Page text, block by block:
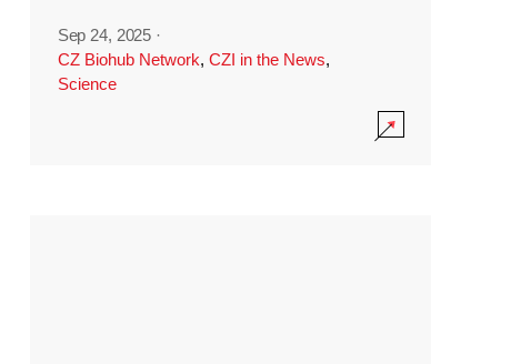
Sep 24, 2025 ·
CZ Biohub Network, CZI in the News,
Science